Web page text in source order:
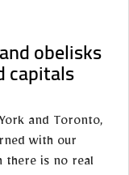
obelisks
capitals
and Toronto,
with our
there is no real